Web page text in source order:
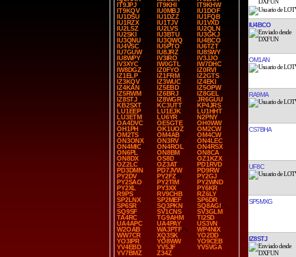
IT9JPJ
IT9KHI
IT9KHW
IT9KQV
IU0MBJ
IU1DOF
IU1DSU
IU1DZZ
IU1FQB
IU1RZX
IU1TJV
IU1VXD
IU2LSZ
IU2LVS
IU2QLN
IU2SKI
IU3BTU
IU3GKJ
IU3QNU
IU3QWQ
IU4BCO
IU4VSC
IU5PTO
IU6TZT
IU7GUW
IU8JRZ
IU8SWY
IU8WPY
IV3IRO
IV3JJO
IV3XYC
IW0GTL
IW7DHC
IW8DGZ
IZ0FYO
IZ0RVI
IZ1ELP
IZ1FRM
IZ2GTS
IZ3KQV
IZ3WUC
IZ4EKI
IZ4KAN
IZ5EBD
IZ5OPW
IZ5RWM
IZ6BRJ
IZ8GEL
IZ8STJ
IZ8WGR
JR6GUU
KB2SXT
KC3UTT
KP4JRS
LU1EEP
LU1EJK
LU1HHT
LU3ETM
LU6YR
N2PNY
OA4DVC
OE5GTE
OH0WW
OH1PH
OK1UOZ
OM2CW
OM2TS
OM4AB
OM4CW
ON3ONX
ON3RV
ON4LEC
ON4MIC
ON4ROL
ON4RSX
ON6PL
ON8BM
ON8CA
ON8DX
OS8D
OZ1KZX
OZ2LC
OZ3AT
PD1RVD
PD3DMN
PD7JVW
PD9RW
PY2DV
PY2FZ
PY2GJ
PY2SAO
PY2TIM
PY2WND
PY2XL
PY3XX
PY6KR
R9PS
RV9CHB
RZ6LY
SP2LNX
SP2MEF
SP6DR
SP6SR
SQ3PKN
SQ8AGI
SQ9SF
SV1CNS
SV3GLM
TA4RC
TG9AHM
TI2SD
UA4APC
UA4PAY
US3VN
W2OAB
WA3PTF
WP4NIX
WW7CR
XQ3SK
YO2DD
YO3IPR
YO8WW
YO9CEB
YV4EBD
YV5JF
YV5VGA
YV7BMZ
Z34Z
IU4BCO
OM1AN
RA9MA
CS7BHA
UF8C
SP5MXG
IZ8STJ